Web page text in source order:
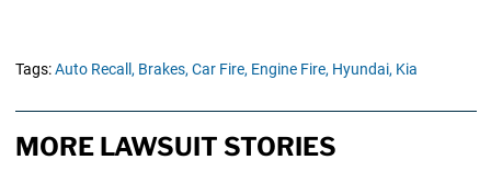
Tags:Auto Recall, Brakes, Car Fire, Engine Fire, Hyundai, Kia
MORE LAWSUIT STORIES